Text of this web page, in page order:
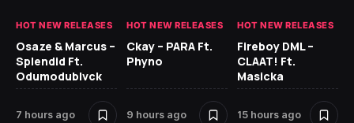
HOT NEW RELEASES
Osaze & Marcus –
Splendid Ft.
Odumodublvck
7 hours ago
HOT NEW RELEASES
Ckay – PARA Ft.
Phyno
9 hours ago
HOT NEW RELEASES
Fireboy DML –
CLAAT! Ft.
Masicka
15 hours ago